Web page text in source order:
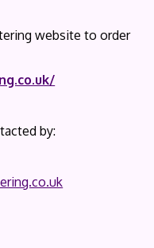
website to order
by: